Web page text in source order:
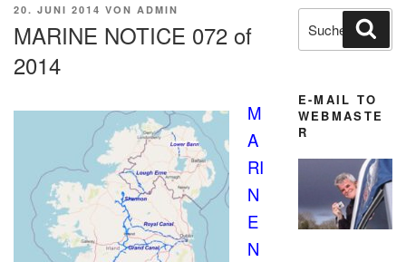
VERÖFFENTLICHT
20. JUNI 2014 VON ADMIN
MARINE NOTICE 072 of
2014
M
A
RI
N
E
N
Suchen
nach:
E-MAIL TO
WEBMASTE
R